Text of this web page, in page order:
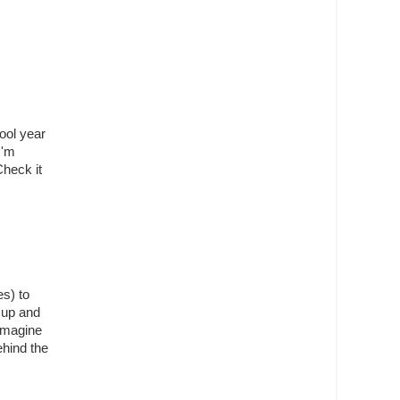
year
it
to
and
the